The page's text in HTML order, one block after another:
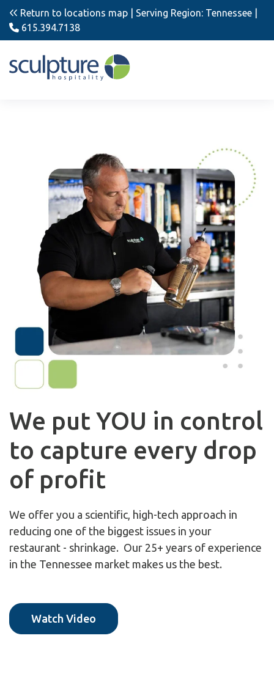
Return to locations map | Serving Region: Tennessee |
615.394.7138
We put YOU in control
to capture every drop
of profit
We offer you a scientific, high-tech approach in
reducing one of the biggest issues in your
restaurant - shrinkage. Our 25+ years of experience
in the Tennessee market makes us the best.
Watch Video